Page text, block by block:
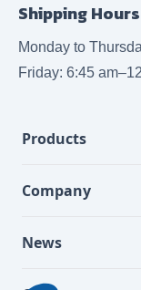
Shipping
Monday to
Friday: 6:45
Products
Company
News